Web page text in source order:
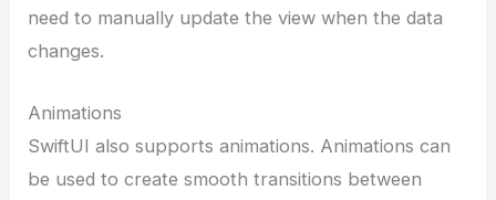
need to manually update the view when the data
changes.
Animations
SwiftUI also supports animations. Animations can
be used to create smooth transitions between